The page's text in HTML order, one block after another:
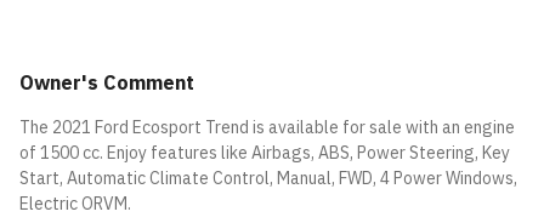
Owner's Comment
The 2021 Ford Ecosport Trend is available for sale with an engine
of 1500 cc. Enjoy features like Airbags, ABS, Power Steering, Key
Start, Automatic Climate Control, Manual, FWD, 4 Power Windows,
Electric ORVM.